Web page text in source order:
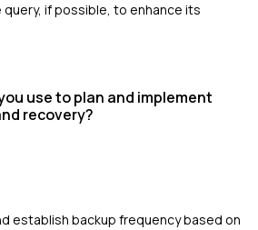
if possible, to enhance its
use to plan and implement
recovery?
establish backup frequency based on